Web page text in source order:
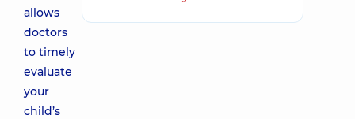
allows
doctors
to timely
evaluate
your
child’s